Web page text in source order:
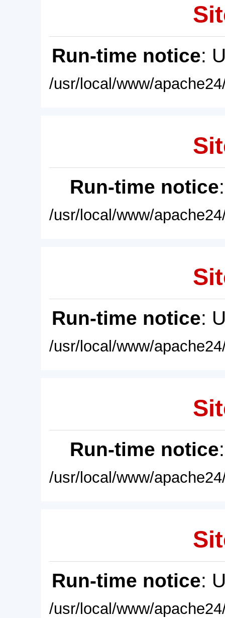
Run-time notice:
/usr/local/www/
Run-time notice
/usr/local/www/
Run-time notice:
/usr/local/www/
Run-time notice
/usr/local/www/
Run-time notice:
/usr/local/www/